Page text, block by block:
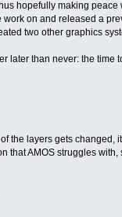
hopefully making
on and released a
two other graphics
later than never: the
the layers gets
that AMOS struggles